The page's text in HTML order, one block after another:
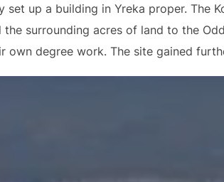
set up a building in Yreka proper. The
the surrounding acres of land to the
own degree work. The site gained